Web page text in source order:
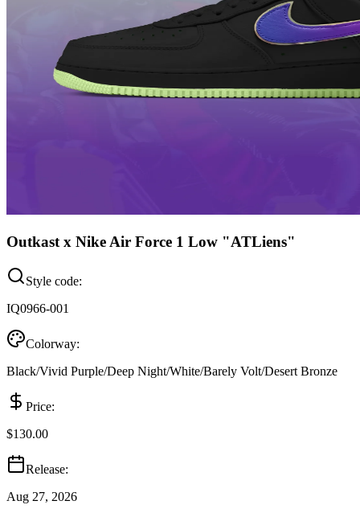
Outkast x Nike Air Force 1 Low "ATLiens"
Style code:
IQ0966-001
Colorway:
Black/Vivid Purple/Deep Night/White/Barely Volt/Desert Bronze
Price:
$130.00
Release:
Aug 27, 2026